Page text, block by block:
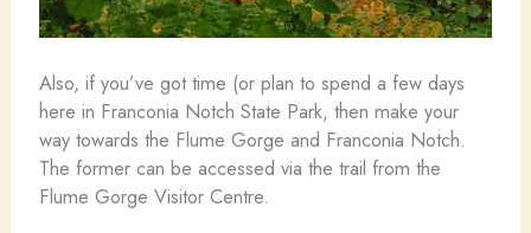
Also, if you’ve got time (or plan to spend a few days
here in Franconia Notch State Park, then make your
way towards the Flume Gorge and Franconia Notch.
The former can be accessed via the trail from the
Flume Gorge Visitor Centre.